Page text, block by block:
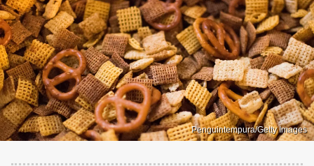
Penguintempura/Getty Images